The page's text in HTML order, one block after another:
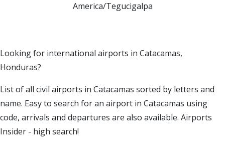
America/Tegucigalpa
Looking for international airports in Catacamas,
Honduras?
List of all civil airports in Catacamas sorted by letters and
name. Easy to search for an airport in Catacamas using
code, arrivals and departures are also available. Airports
Insider - high search!